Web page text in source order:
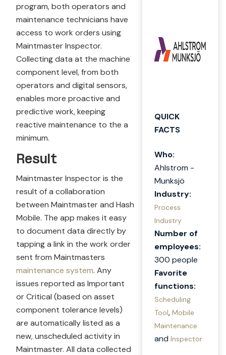
program, both operators and
maintenance technicians have
access to work orders using
Maintmaster Inspector.
Collecting data at the machine
component level, from both
operators and digital sensors,
enables more proactive and
predictive work, keeping
reactive maintenance to the a
minimum.
Result
Maintmaster Inspector is the
result of a collaboration
between Maintmaster and Hash
Mobile. The app makes it easy
to document data directly by
tapping a link in the work order
sent from Maintmasters
maintenance system. Any
issues reported as Important
or Critical (based on asset
component tolerance levels)
are automatically listed as a
new, unscheduled activity in
Maintmaster. All data collected
QUICK
FACTS
Who:
Ahlstrom -
Munksjö
Industry:
Process
Industry
Number of
employees:
300 people
Favorite
functions:
Scheduling
Tool,Mobile
Maintenance
andInspector